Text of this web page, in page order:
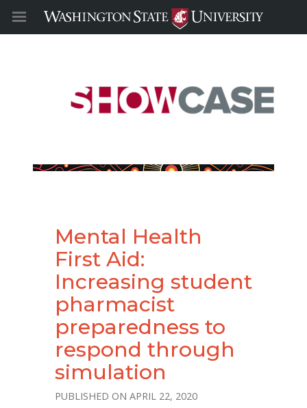
Mental Health
First Aid:
Increasing student
pharmacist
preparedness to
respond through
simulation
APRIL 22, 2020